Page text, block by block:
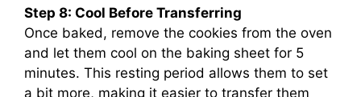
Step 8: Cool Before Transferring
Once baked, remove the cookies from the oven
and let them cool on the baking sheet for 5
minutes. This resting period allows them to set
a bit more, making it easier to transfer them